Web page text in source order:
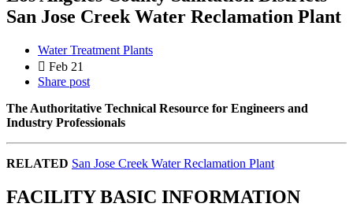
San Jose Creek Water Reclamation Plant
Water Treatment Plants
Feb 21
Share post
The Authoritative Technical Resource for Engineers and
Industry Professionals
RELATED San Jose Creek Water Reclamation Plant
FACILITY BASIC INFORMATION